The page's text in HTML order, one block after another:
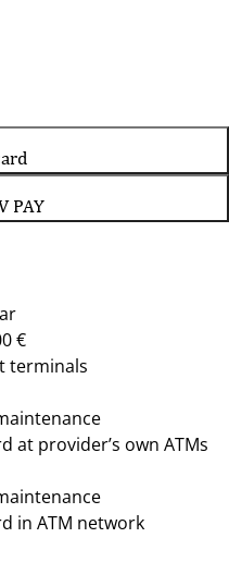
PAY
€
terminals
at provider’s own ATMs
in ATM network